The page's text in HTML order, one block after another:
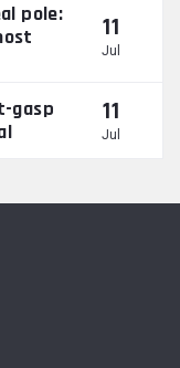
pole:
11
Jul
gasp
11
Jul